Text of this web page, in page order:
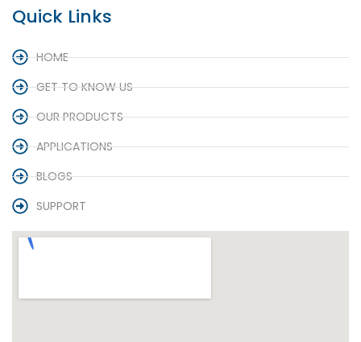
Quick Links
HOME
GET TO KNOW US
OUR PRODUCTS
APPLICATIONS
BLOGS
SUPPORT